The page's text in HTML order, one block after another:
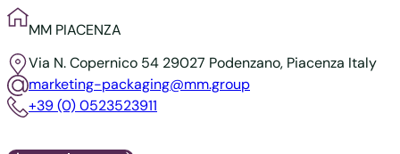
MM PIACENZA
Via N. Copernico 54 29027 Podenzano, Piacenza Italy
marketing-packaging@mm.group
+39 (0) 0523523911